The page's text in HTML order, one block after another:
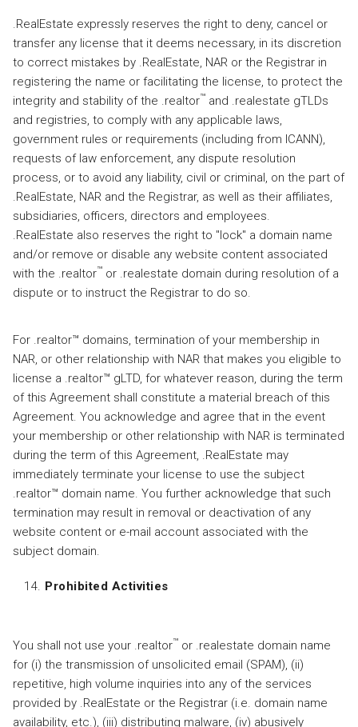
.RealEstate expressly reserves the right to deny, cancel or
transfer any license that it deems necessary, in its discretion
to correct mistakes by .RealEstate, NAR or the Registrar in
registering the name or facilitating the license, to protect the
integrity and stability of the .realtor™ and .realestate gTLDs
and registries, to comply with any applicable laws,
government rules or requirements (including from ICANN),
requests of law enforcement, any dispute resolution
process, or to avoid any liability, civil or criminal, on the part of
.RealEstate, NAR and the Registrar, as well as their affiliates,
subsidiaries, officers, directors and employees.
.RealEstate also reserves the right to "lock" a domain name
and/or remove or disable any website content associated
with the .realtor™ or .realestate domain during resolution of a
dispute or to instruct the Registrar to do so.
For .realtor™ domains, termination of your membership in
NAR, or other relationship with NAR that makes you eligible to
license a .realtor™ gLTD, for whatever reason, during the term
of this Agreement shall constitute a material breach of this
Agreement. You acknowledge and agree that in the event
your membership or other relationship with NAR is terminated
during the term of this Agreement, .RealEstate may
immediately terminate your license to use the subject
.realtor™ domain name. You further acknowledge that such
termination may result in removal or deactivation of any
website content or e-mail account associated with the
subject domain.
Prohibited Activities
You shall not use your .realtor™ or .realestate domain name
for (i) the transmission of unsolicited email (SPAM), (ii)
repetitive, high volume inquiries into any of the services
provided by .RealEstate or the Registrar (i.e. domain name
availability, etc.), (iii) distributing malware, (iv) abusively